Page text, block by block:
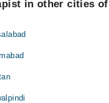
in other cities